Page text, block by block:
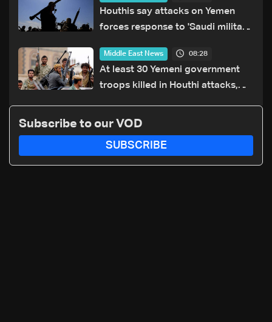
Houthis say attacks on Yemen
forces response to 'Saudi military
Middle East News 08:28
At least 30 Yemeni government
troops killed in Houthi attacks,
Subscribe to our VOD
SUBSCRIBE